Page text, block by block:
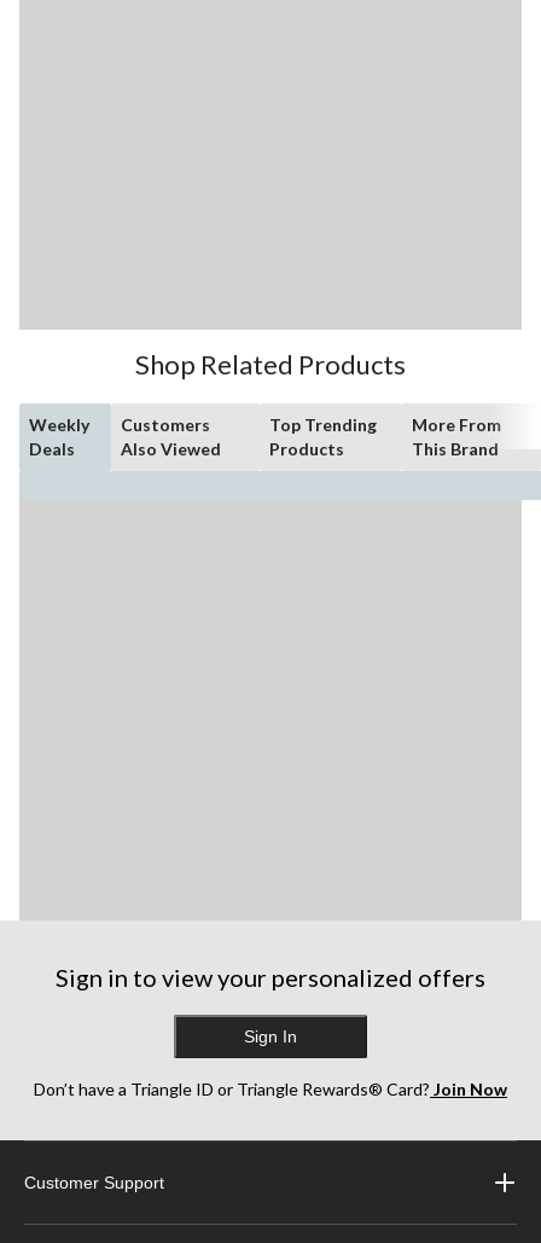
Shop Related Products
Weekly
Deals
Customers
Also Viewed
Top Trending
Products
More From
This Brand
Sign in to view your personalized offers
Sign In
Don’t have a Triangle ID or Triangle Rewards® Card? Join Now
Customer Support